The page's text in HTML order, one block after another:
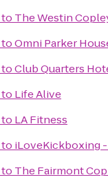
to The Westin
toOmni Parker
toClub Quarters
to Life Alive
to LA Fitness
to iLoveKickboxing -
to The Fairmont